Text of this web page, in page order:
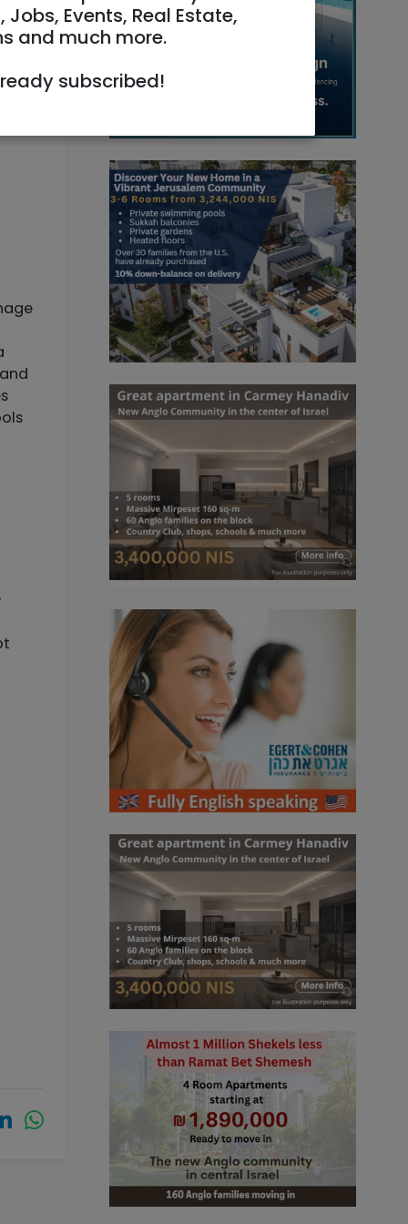
Events, Real Estate,
and much more.
subscribed!